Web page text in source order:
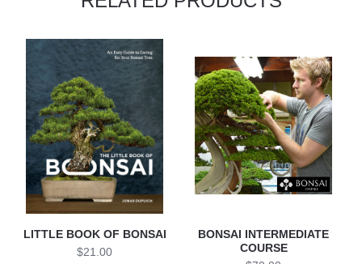
LITTLE BOOK OF BONSAI
$21.00
BONSAI INTERMEDIATE
COURSE